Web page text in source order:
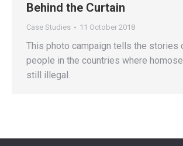
Behind the Curtain
Case Studies 11 October 2018
This photo campaign tells the stories
people in the countries where
still illegal.